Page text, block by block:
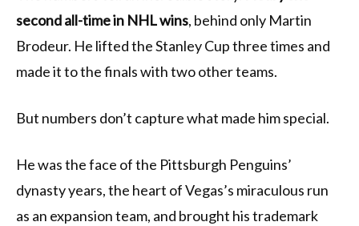
second all-time in NHL wins, behind only Martin
Brodeur. He lifted the Stanley Cup three times and
made it to the finals with two other teams.
But numbers don’t capture what made him special.
He was the face of the Pittsburgh Penguins’
dynasty years, the heart of Vegas’s miraculous run
as an expansion team, and brought his trademark